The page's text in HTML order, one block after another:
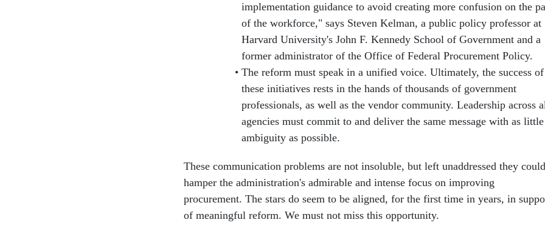
implementation guidance to avoid creating more confusion on the
of the workforce," says Steven Kelman, a public policy professor at
Harvard University's John F. Kennedy School of Government and a
former administrator of the Office of Federal Procurement Policy.
The reform must speak in a unified voice. Ultimately, the success of
these initiatives rests in the hands of thousands of government
professionals, as well as the vendor community. Leadership across
agencies must commit to and deliver the same message with as little
ambiguity as possible.
These communication problems are not insoluble, but left unaddressed they could
hamper the administration's admirable and intense focus on improving
procurement. The stars do seem to be aligned, for the first time in years, in
of meaningful reform. We must not miss this opportunity.